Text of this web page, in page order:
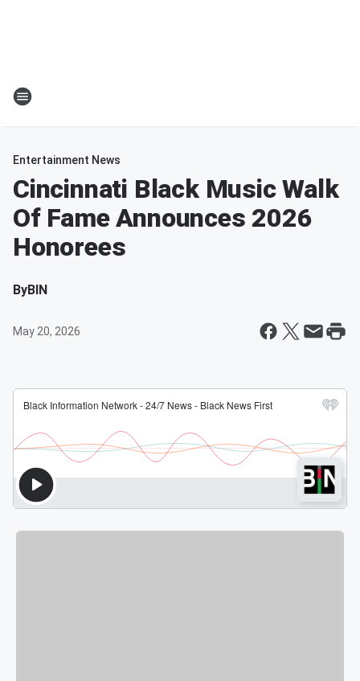
Entertainment News
Cincinnati Black Music Walk
Of Fame Announces 2026
Honorees
ByBIN
May 20, 2026